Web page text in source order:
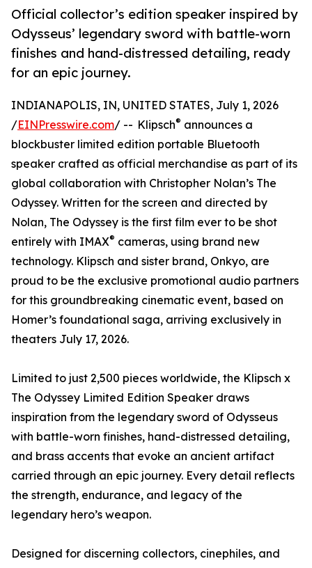
Official collector’s edition speaker inspired by
Odysseus’ legendary sword with battle-worn
finishes and hand-distressed detailing, ready
for an epic journey.
INDIANAPOLIS, IN, UNITED STATES, July 1, 2026
/EINPresswire.com/ -- Klipsch® announces a
blockbuster limited edition portable Bluetooth
speaker crafted as official merchandise as part of its
global collaboration with Christopher Nolan’s The
Odyssey. Written for the screen and directed by
Nolan, The Odyssey is the first film ever to be shot
entirely with IMAX® cameras, using brand new
technology. Klipsch and sister brand, Onkyo, are
proud to be the exclusive promotional audio partners
for this groundbreaking cinematic event, based on
Homer’s foundational saga, arriving exclusively in
theaters July 17, 2026.
Limited to just 2,500 pieces worldwide, the Klipsch x
The Odyssey Limited Edition Speaker draws
inspiration from the legendary sword of Odysseus
with battle-worn finishes, hand-distressed detailing,
and brass accents that evoke an ancient artifact
carried through an epic journey. Every detail reflects
the strength, endurance, and legacy of the
legendary hero’s weapon.
Designed for discerning collectors, cinephiles, and